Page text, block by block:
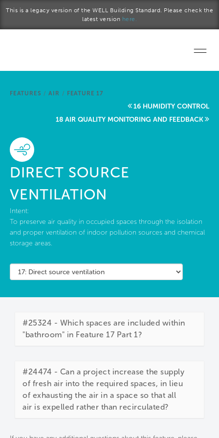
This is a legacy version of the WELL Building Standard. Please check the
latest version here.
Start a project
FEATURES / AIR / FEATURE 17
16 HUMIDITY CONTROL
18 AIR QUALITY MONITORING AND FEEDBACK
DIRECT SOURCE
VENTILATION
Intent:
To preserve air quality in occupied spaces through the isolation
and proper ventilation of indoor pollution sources and chemical
storage areas.
#25324 - Which spaces are included within
"bathroom" in Feature 17 Part 1?
#24474 - Can a project increase the supply
of fresh air into the required spaces, in lieu
of exhausting the air in a space so that all
air is expelled rather than recirculated?